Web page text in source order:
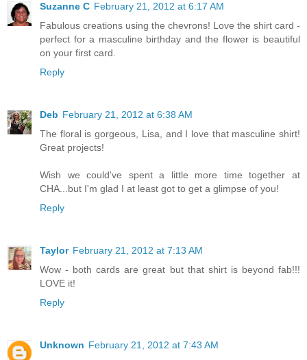
Suzanne C February 21, 2012 at 6:17 AM
Fabulous creations using the chevrons! Love the shirt card -
perfect for a masculine birthday and the flower is beautiful
on your first card.
Reply
Deb February 21, 2012 at 6:38 AM
The floral is gorgeous, Lisa, and I love that masculine shirt!
Great projects!
Wish we could've spent a little more time together at
CHA...but I'm glad I at least got to get a glimpse of you!
Reply
Taylor February 21, 2012 at 7:13 AM
Wow - both cards are great but that shirt is beyond fab!!!
LOVE it!
Reply
Unknown February 21, 2012 at 7:43 AM